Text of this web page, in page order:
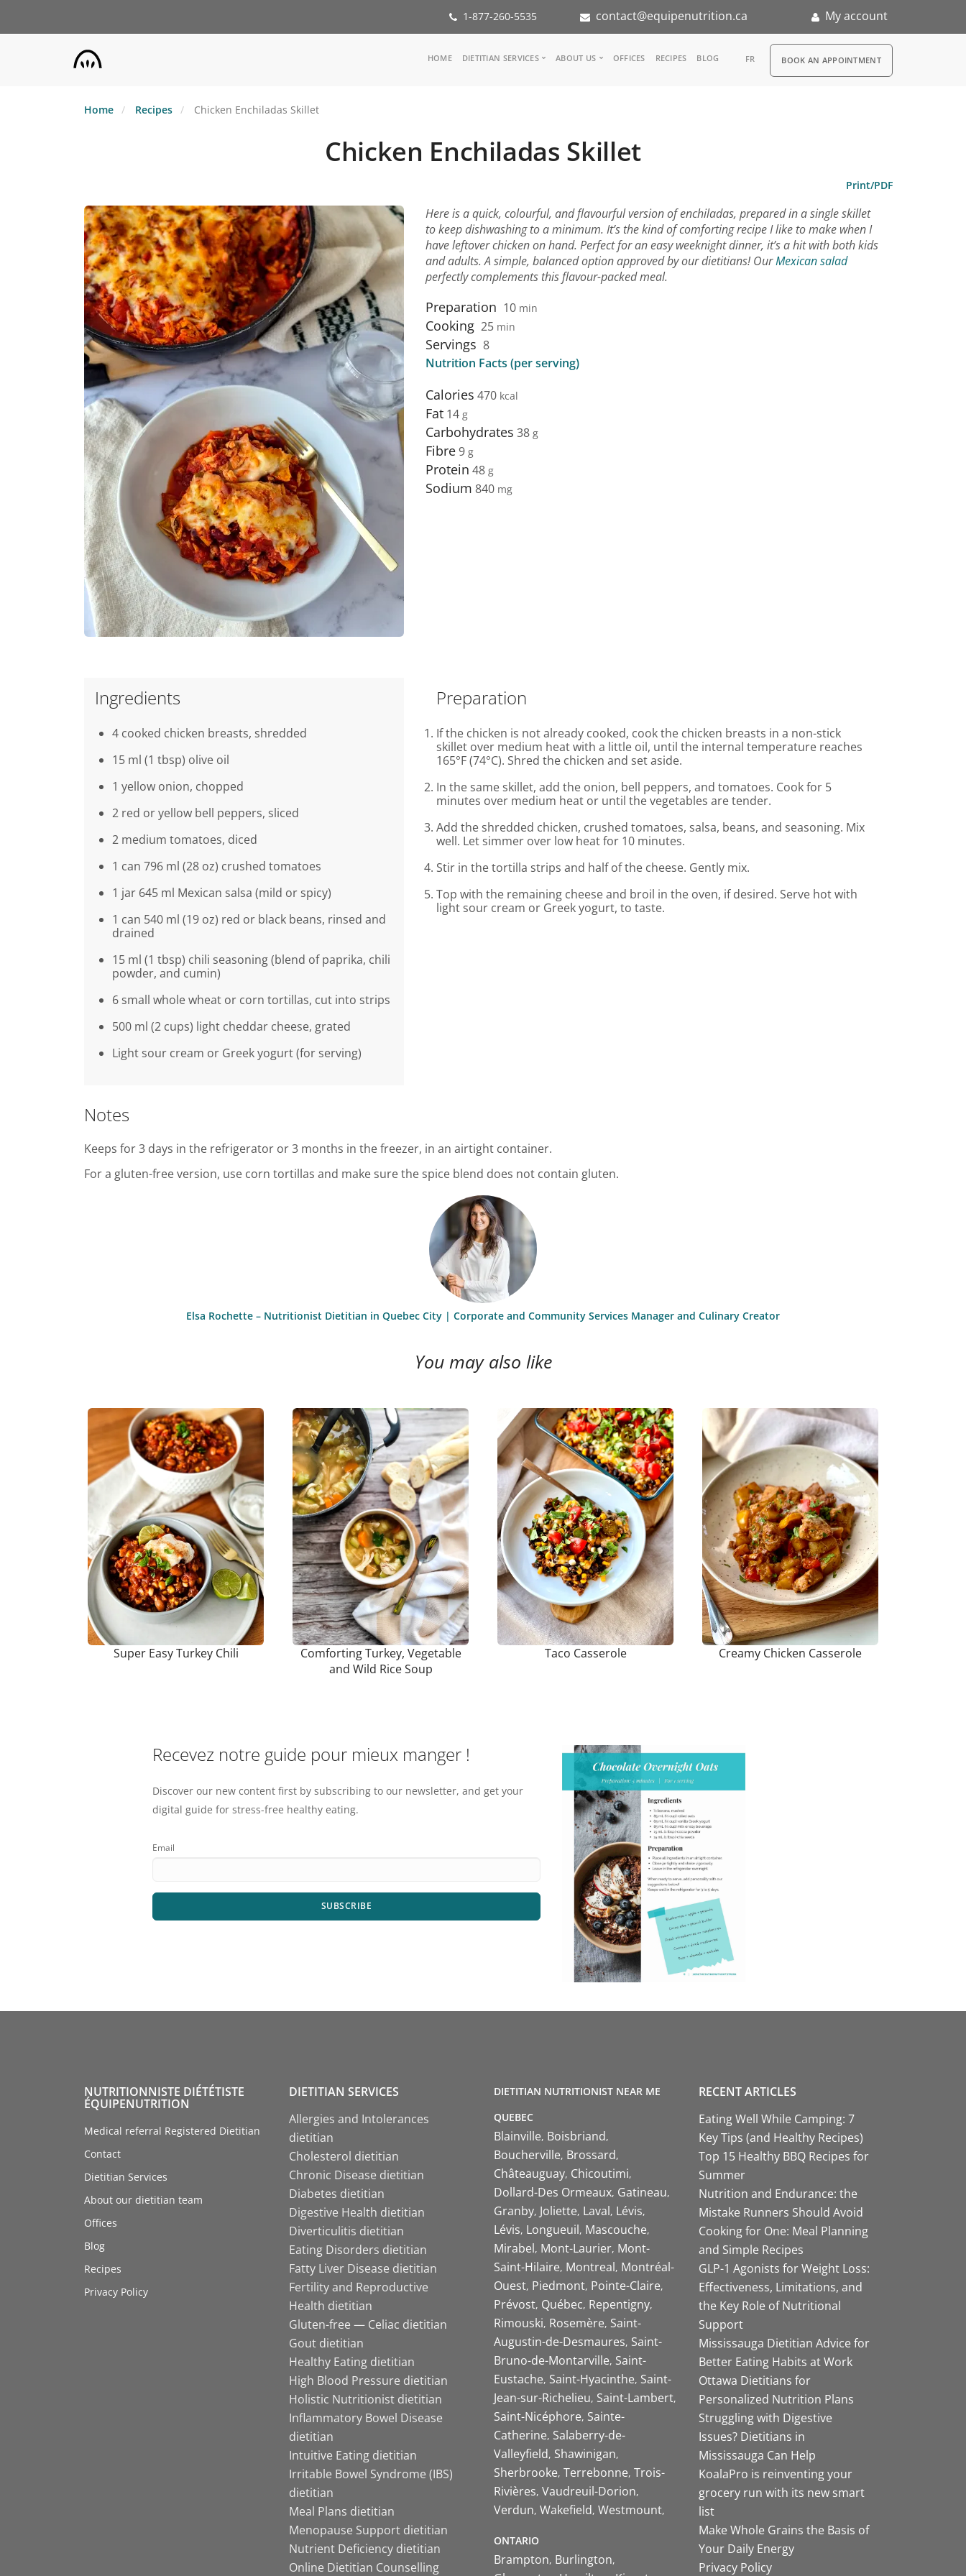
1-877-260-5535 contact@equipenutrition.ca My account
Main
HOME DIETITIAN SERVICES
Inspiration Groups
ABOUT US
Partners
OFFICES RECIPES BLOG FR RDV
BOOK AN APPOINTMENT
Home Recipes Chicken Enchiladas Skillet
Chicken Enchiladas Skillet
Print/PDF
Here is a quick, colourful, and flavourful version of enchiladas, prepared in a single skillet
to keep dishwashing to a minimum. It’s the kind of comforting recipe I like to make when I
have leftover chicken on hand. Perfect for an easy weeknight dinner, it’s a hit with both kids
and adults. A simple, balanced option approved by our dietitians! OurMexican salad
perfectly complements this flavour-packed meal.
Preparation 10 min
Cooking 25 min
Servings 8
Nutrition Facts (per serving)
Calories 470
Fat 14
Carbohydrates 38
Fibre9
Protein 48
Sodium 840
Ingredients
4 cooked chicken breasts, shredded
15 ml (1 tbsp) olive oil
1 yellow onion, chopped
2 red or yellow bell peppers, sliced
2 medium tomatoes, diced
1 can 796 ml (28 oz) crushed tomatoes
1 jar 645 ml Mexican salsa (mild or spicy)
1 can 540 ml (19 oz) red or black beans, rinsed and
drained
15 ml (1 tbsp) chili seasoning (blend of paprika, chili
powder, and cumin)
6 small whole wheat or corn tortillas, cut into strips
500 ml (2 cups) light cheddar cheese, grated
Light sour cream or Greek yogurt (for serving)
Preparation
If the chicken is not already cooked, cook the chicken breasts in a non-stick
skillet over medium heat with a little oil, until the internal temperature reaches
165°F (74°C). Shred the chicken and set aside.
In the same skillet, add the onion, bell peppers, and tomatoes. Cook for 5
minutes over medium heat or until the vegetables are tender.
Add the shredded chicken, crushed tomatoes, salsa, beans, and seasoning. Mix
well. Let simmer over low heat for 10 minutes.
Stir in the tortilla strips and half of the cheese. Gently mix.
Top with the remaining cheese and broil in the oven, if desired. Serve hot with
light sour cream or Greek yogurt, to taste.
Notes
Keeps for 3 days in the refrigerator or 3 months in the freezer, in an airtight container.
For a gluten-free version, use corn tortillas and make sure the spice blend does not contain gluten.
Elsa Rochette – Nutritionist Dietitian in Quebec City | Corporate and Community Services Manager and Culinary Creator
You may also like
Super Easy Turkey Chili
Comforting Turkey, Vegetable
and Wild Rice Soup
Taco Casserole Creamy Chicken Casserole
Recevez notre guide pour mieux manger !
Discover our new content first by subscribing to our newsletter, and get your
digital guide for stress-free healthy eating.
Email
SUBSCRIBE
NUTRITIONNISTE DIÉTÉTISTE
ÉQUIPENUTRITION
Medical referral Registered Dietitian
Contact
Dietitian Services
About our dietitian team
Offices
Blog
Recipes
Privacy Policy
DIETITIAN SERVICES
Allergies and Intolerances
dietitian
Cholesterol dietitian
Chronic Disease dietitian
Diabetes dietitian
Digestive Health dietitian
Diverticulitis dietitian
Eating Disorders dietitian
Fatty Liver Disease dietitian
Fertility and Reproductive
Health dietitian
Gluten-free — Celiac dietitian
Gout dietitian
Healthy Eating dietitian
High Blood Pressure dietitian
Holistic Nutritionist dietitian
Inflammatory Bowel Disease
dietitian
Intuitive Eating dietitian
Irritable Bowel Syndrome (IBS)
dietitian
Meal Plans dietitian
Menopause Support dietitian
Nutrient Deficiency dietitian
Online Dietitian Counselling
DIETITIAN NUTRITIONIST NEAR ME
QUEBEC
Blainville Boisbriand
Boucherville Brossard
Châteauguay Chicoutimi
Dollard-Des Ormeaux Gatineau
Granby Joliette Laval Lévis
Lévis Longueuil Mascouche
Mirabel Mont-Laurier Mont-
Saint-Hilaire Montreal Montréal-
Ouest Piedmont Pointe-Claire
Prévost Québec Repentigny
Rimouski Rosemère Saint-
Augustin-de-Desmaures Saint-
Bruno-de-Montarville Saint-
Eustache Saint-Hyacinthe Saint-
Jean-sur-Richelieu Saint-Lambert
Saint-Nicéphore Sainte-
Catherine Salaberry-de-
Valleyfield Shawinigan
Sherbrooke Terrebonne Trois-
Rivières Vaudreuil-Dorion
Verdun Wakefield Westmount
ONTARIO
Brampton Burlington
RECENT ARTICLES
Eating Well While Camping: 7
Key Tips (and Healthy Recipes)
Top 15 Healthy BBQ Recipes for
Summer
Nutrition and Endurance: the
Mistake Runners Should Avoid
Cooking for One: Meal Planning
and Simple Recipes
GLP-1 Agonists for Weight Loss:
Effectiveness, Limitations, and
the Key Role of Nutritional
Support
Mississauga Dietitian Advice for
Better Eating Habits at Work
Ottawa Dietitians for
Personalized Nutrition Plans
Struggling with Digestive
Issues? Dietitians in
Mississauga Can Help
KoalaPro is reinventing your
grocery run with its new smart
list
Make Whole Grains the Basis of
Your Daily Energy
Privacy Policy